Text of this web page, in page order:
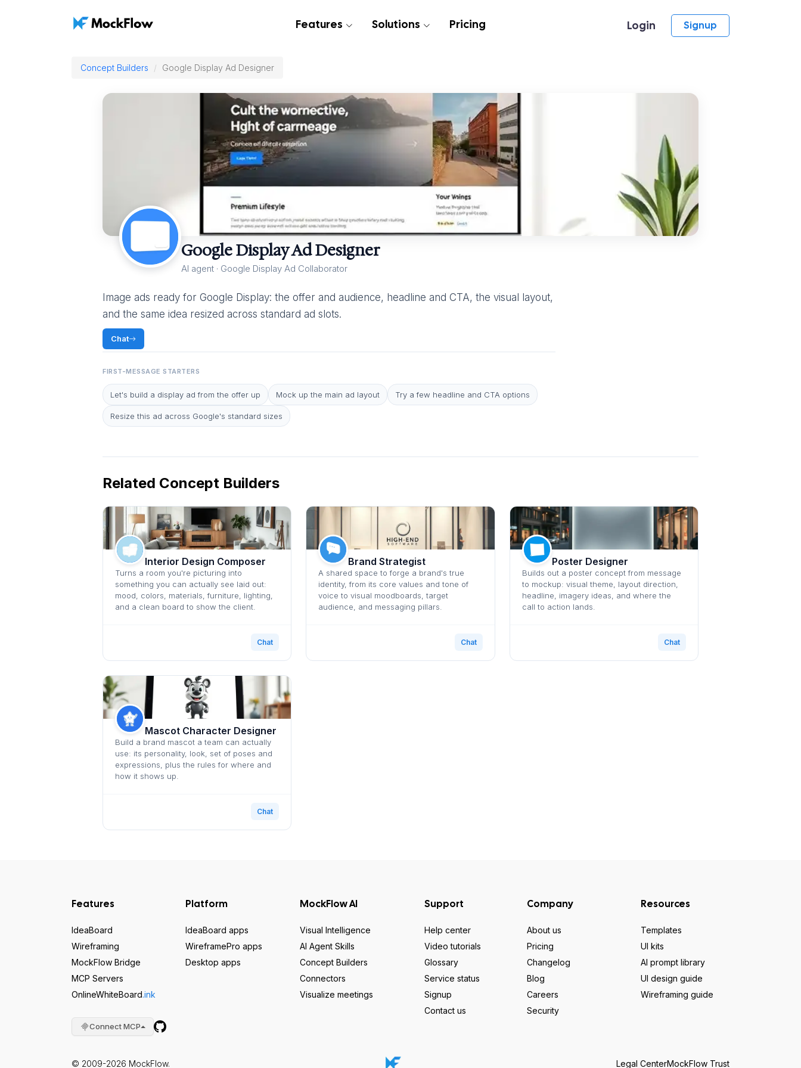
Features Solutions Pricing Login Signup
Concept Builders Google Display Ad Designer
Google Display Ad Designer
AI agent · Google Display Ad Collaborator
Image ads ready for Google Display: the offer and audience, headline and CTA, the visual layout,
and the same idea resized across standard ad slots.
Chat
FIRST-MESSAGE STARTERS
Let's build a display ad from the offer up Mock up the main ad layout Try a few headline and CTA options
Resize this ad across Google's standard sizes
Related Concept Builders
Interior Design Composer
Turns a room you're picturing into
something you can actually see laid out:
mood, colors, materials, furniture, lighting,
and a clean board to show the client.
Chat
Brand Strategist
A shared space to forge a brand's true
identity, from its core values and tone of
voice to visual moodboards, target
audience, and messaging pillars.
Chat
Poster Designer
Builds out a poster concept from message
to mockup: visual theme, layout direction,
headline, imagery ideas, and where the
call to action lands.
Chat
Mascot Character Designer
Build a brand mascot a team can actually
use: its personality, look, set of poses and
expressions, plus the rules for where and
how it shows up.
Chat
Features
IdeaBoard
Wireframing
MockFlow Bridge
MCP Servers
OnlineWhiteBoard.ink
Connect MCP
Platform
IdeaBoard apps
WireframePro apps
Desktop apps
MockFlow AI
Visual Intelligence
AI Agent Skills
Concept Builders
Connectors
Visualize meetings
Support
Help center
Video tutorials
Glossary
Service status
Signup
Contact us
Company
About us
Pricing
Changelog
Blog
Careers
Security
Resources
Templates
UI kits
AI prompt library
UI design guide
Wireframing guide
© 2009-2026 MockFlow. Legal CenterMockFlow Trust